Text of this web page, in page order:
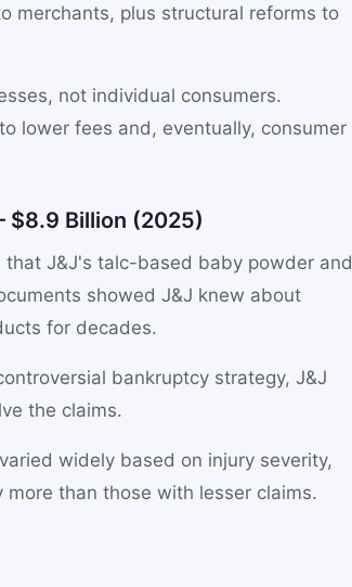
merchants, plus structural reforms to
not individual consumers.
lower fees and, eventually, consumer
$8.9 Billion (2025)
J&J's talc-based baby powder and
showed J&J knew about
for decades.
bankruptcy strategy, J&J
the claims.
widely based on injury severity,
than those with lesser claims.